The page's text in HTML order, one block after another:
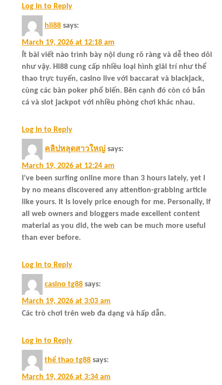
Log in to Reply
hii88 says:
March 19, 2026 at 12:18 am
Ít bài viết nào trình bày nội dung rõ ràng và dễ theo dõi
như vậy. Hi88 cung cấp nhiều loại hình giải trí như thể
thao trực tuyến, casino live với baccarat và blackjack,
cùng các bàn poker phổ biến. Bên cạnh đó còn có bắn
cá và slot jackpot với nhiều phòng chơi khác nhau.
Log in to Reply
คลิปหลุดสาวใหญ่ says:
March 19, 2026 at 12:24 am
I’ve been surfing online more than 3 hours lately, yet I
by no means discovered any attention-grabbing article
like yours. It is lovely price enough for me. Personally, if
all web owners and bloggers made excellent content
material as you did, the web can be much more useful
than ever before.
Log in to Reply
casino tg88 says:
March 19, 2026 at 3:03 am
Các trò chơi trên web đa dạng và hấp dẫn.
Log in to Reply
thể thao tg88 says:
March 19, 2026 at 3:34 am